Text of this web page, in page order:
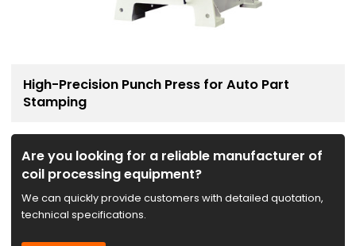
High-Precision Punch Press for Auto Part
Stamping
Are you looking for a reliable manufacturer of
coil processing equipment?
We can quickly provide customers with detailed quotation,
technical specifications.